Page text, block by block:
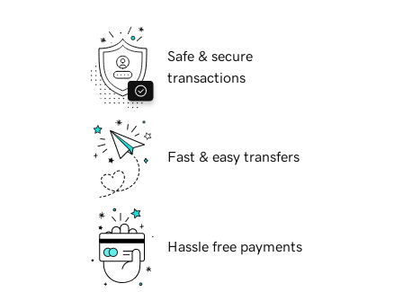
Safe & secure
transactions
Fast & easy transfers
Hassle free payments